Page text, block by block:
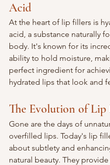
Acid
At the heart of lip fillers is
acid, a substance naturally
body. It's known for its
ability to hold moisture,
perfect ingredient for
hydrated lips that look and
The Evolution of Lip
Gone are the days of
overfilled lips. Today's lip
about subtlety and
natural beauty. They